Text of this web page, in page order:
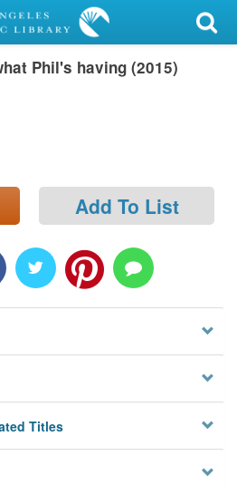
Phil's having (2015)
Add To List
Titles